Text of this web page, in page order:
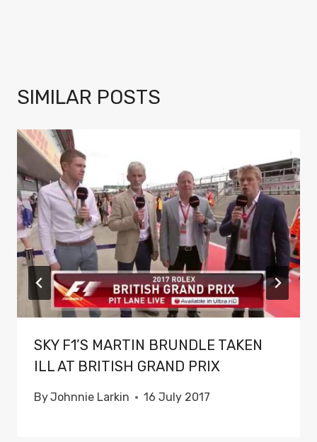
SIMILAR POSTS
SKY F1’S MARTIN BRUNDLE TAKEN
ILL AT BRITISH GRAND PRIX
ByJohnnie Larkin 16 July 2017